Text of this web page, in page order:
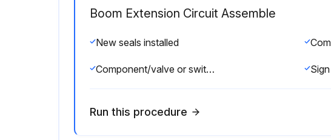
Boom Extension Circuit Assemble
New seals installed
Component/valve or switch installed and torqued to value listed in the Torque Specifications
Run this procedure